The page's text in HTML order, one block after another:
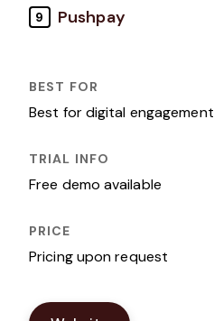
9 Pushpay
Best for digital engagement
Free demo available
Pricing upon request